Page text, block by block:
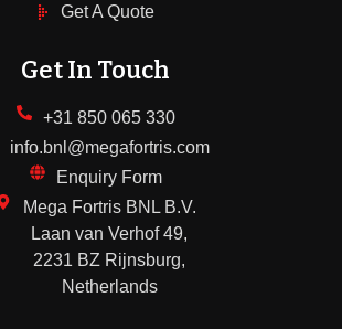
Get A Quote
Get In Touch
+31 850 065 330
info.bnl@megafortris.com
Enquiry Form
Mega Fortris BNL B.V.
Laan van Verhof 49,
2231 BZ Rijnsburg,
Netherlands